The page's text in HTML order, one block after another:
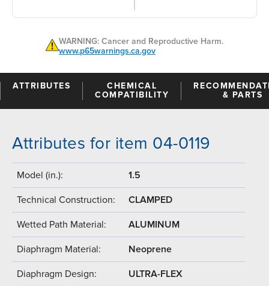
WARNING: Cancer and Reproductive Harm.
www.p65warnings.ca.gov
ATTRIBUTES
CHEMICAL
COMPATIBILITY
& PARTS
Attributes for item 04-0119
Model (in.): 1.5
Technical Construction: CLAMPED
Wetted Path Material: ALUMINUM
Diaphragm Material: Neoprene
Diaphragm Design: ULTRA-FLEX